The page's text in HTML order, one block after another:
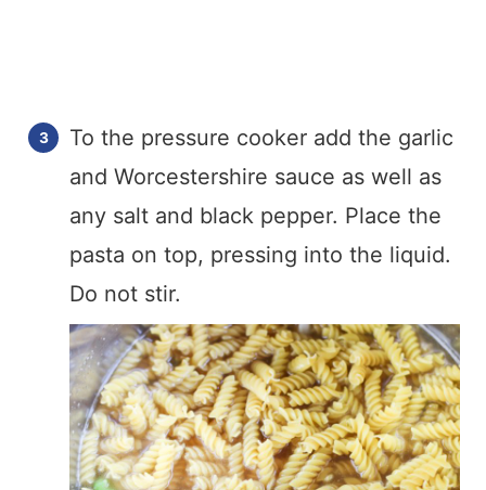
To the pressure cooker add the garlic
and Worcestershire sauce as well as
any salt and black pepper. Place the
pasta on top, pressing into the liquid.
Do not stir.